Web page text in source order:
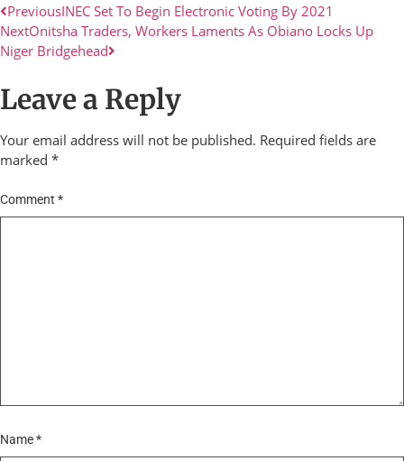
PreviousINEC Set To Begin Electronic Voting By 2021
NextOnitsha Traders, Workers Laments As Obiano Locks Up
Niger Bridgehead
Leave a Reply
Your email address will not be published. Required fields are
marked *
Comment *
Name*